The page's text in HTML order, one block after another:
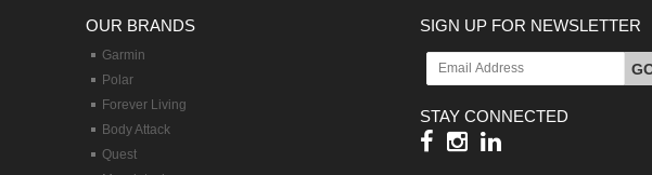
OUR BRANDS
Garmin
Polar
Forever Living
Body Attack
Quest
SIGN UP FOR NEWSLETTER
STAY CONNECTED